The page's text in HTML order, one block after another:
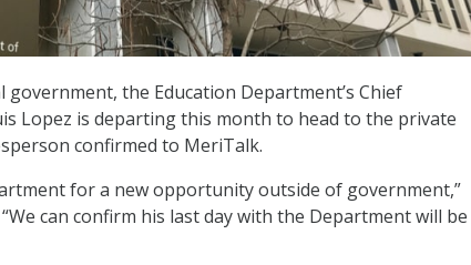
government, the Education Department’s Chief
Lopez is departing this month to head to the private
confirmed to MeriTalk.
for a new opportunity outside of government,”
can confirm his last day with the Department will be